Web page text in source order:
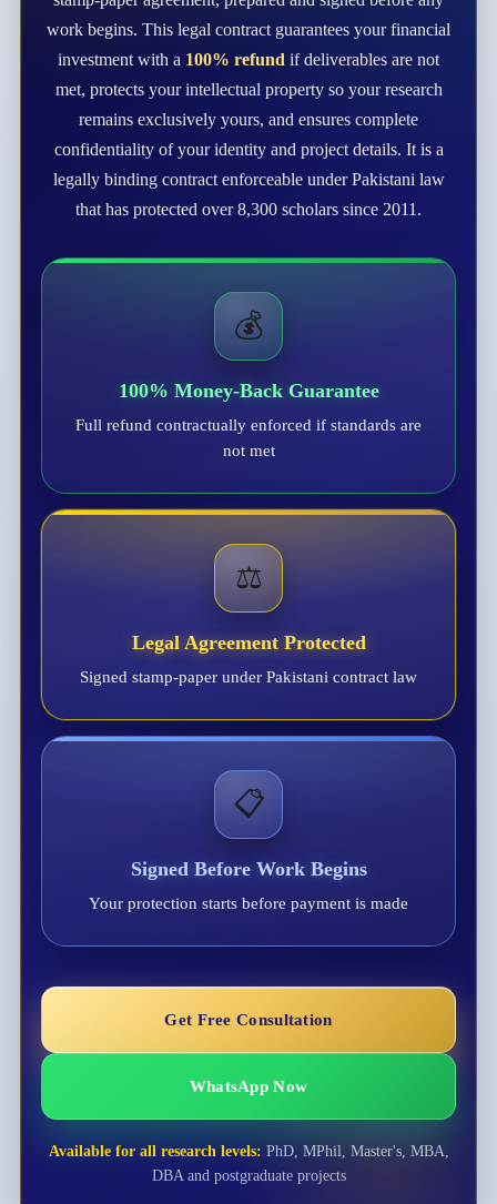
work begins. This legal contract guarantees your financial
investment with a 100% refund if deliverables are not
met, protects your intellectual property so your research
remains exclusively yours, and ensures complete
confidentiality of your identity and project details. It is a
legally binding contract enforceable under Pakistani law
that has protected over 8,300 scholars since 2011.
💰
100% Money-Back Guarantee
Full refund contractually enforced if standards are
not met
⚖️
Legal Agreement Protected
Signed stamp-paper under Pakistani contract law
📋
Signed Before Work Begins
Your protection starts before payment is made
Get Free Consultation
WhatsApp Now
Available for all research levels: PhD, MPhil, Master's, MBA,
DBA and postgraduate projects